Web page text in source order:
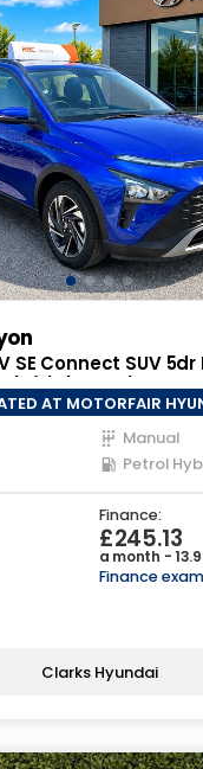
SE Connect SUV
(s/s) (100 ps)
AT MOTORFAIR
Manual
Petrol
Finance:
£245.13
a month -
Finance
Clarks Hyundai